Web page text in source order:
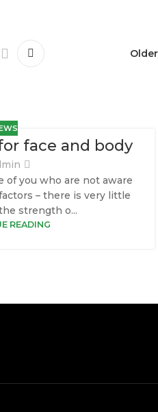
Older
face and body
of you who are not aware
– there is very little
strength o...
READING